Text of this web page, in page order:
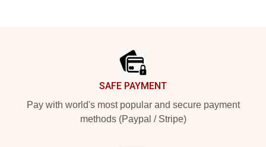
SAFE PAYMENT
Pay with world's most popular and secure payment
methods (Paypal / Stripe)